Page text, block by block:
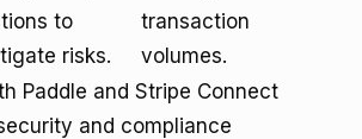
to
risks.
transaction
volumes.
Paddle and Stripe Connect
and compliance